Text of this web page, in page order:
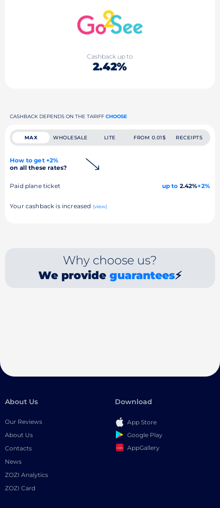
Cashback up to
2.42%
CASHBACK DEPENDS ON THE TARIFF CHOOSE
MAX WHOLESALE LITE FROM 0.01$ RECEIPTS
How to get +2%
on all these rates?
Paid plane ticket up to 2.42%+2%
Your cashback is increased (view)
Why choose us?
We provide guarantees⚡
About Us
Our Reviews
About Us
Contacts
News
ZOZI Analytics
ZOZI Card
Download
App Store
Google Play
AppGallery